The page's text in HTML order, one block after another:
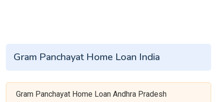
Gram Panchayat Home Loan India
Gram Panchayat Home Loan Andhra Pradesh